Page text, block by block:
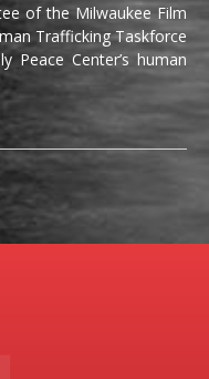
of the Milwaukee Film
Trafficking Taskforce
Peace Center’s human